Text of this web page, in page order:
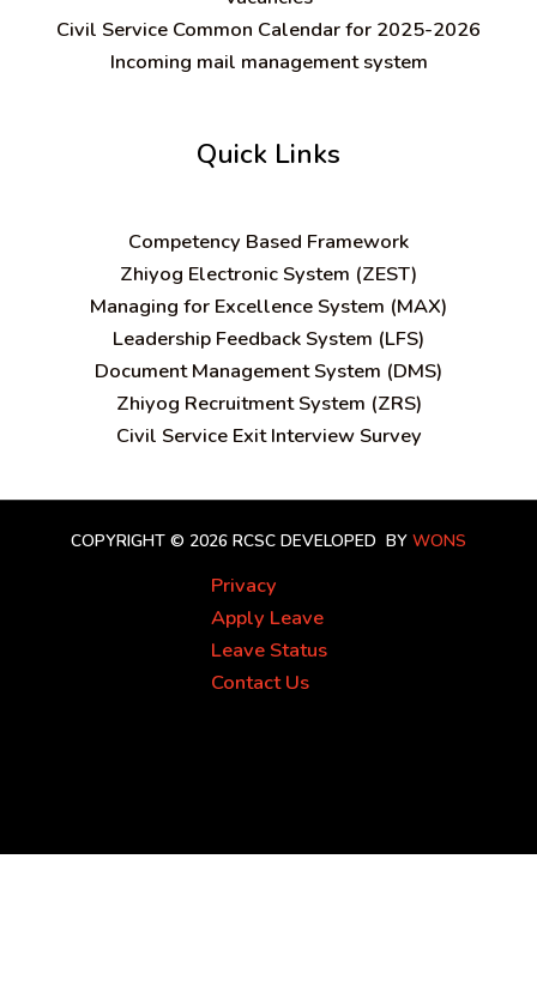
Civil Service Common Calendar for 2025-2026
Incoming mail management system
Quick Links
Competency Based Framework
Zhiyog Electronic System (ZEST)
Managing for Excellence System (MAX)
Leadership Feedback System (LFS)
Document Management System (DMS)
Zhiyog Recruitment System (ZRS)
Civil Service Exit Interview Survey
COPYRIGHT © 2026 RCSC DEVELOPED BY WONS
Privacy
Apply Leave
Leave Status
Contact Us